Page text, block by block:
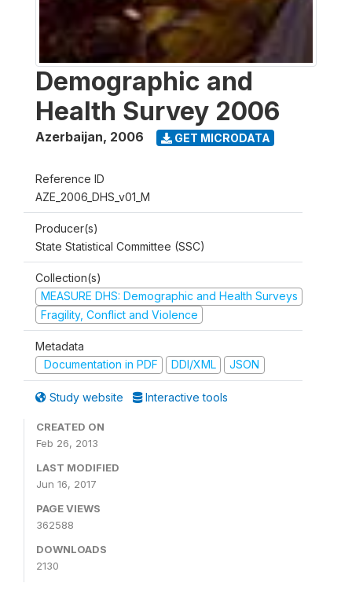
Demographic and
Health Survey 2006
Azerbaijan, 2006 GET MICRODATA
Reference ID
AZE_2006_DHS_v01_M
Producer(s)
State Statistical Committee (SSC)
Collection(s)
MEASURE DHS: Demographic and Health Surveys
Fragility, Conflict and Violence
Metadata
Documentation in PDF
DDI/XML JSON
Study website Interactive tools
CREATED ON
Feb 26, 2013
LAST MODIFIED
Jun 16, 2017
PAGE VIEWS
362588
DOWNLOADS
2130